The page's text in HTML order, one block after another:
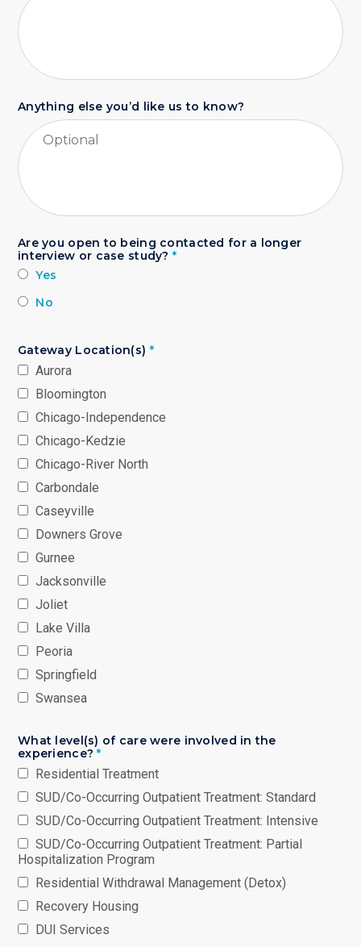
Anything else you’d like us to know?
Are you open to being contacted for a longer
interview or case study? *
Yes
No
Gateway Location(s) *
Aurora
Bloomington
Chicago-Independence
Chicago-Kedzie
Chicago-River North
Carbondale
Caseyville
Downers Grove
Gurnee
Jacksonville
Joliet
Lake Villa
Peoria
Springfield
Swansea
What level(s) of care were involved in the
experience?*
Residential Treatment
SUD/Co-Occurring Outpatient Treatment: Standard
SUD/Co-Occurring Outpatient Treatment: Intensive
SUD/Co-Occurring Outpatient Treatment: Partial
Hospitalization Program
Residential Withdrawal Management (Detox)
Recovery Housing
DUI Services